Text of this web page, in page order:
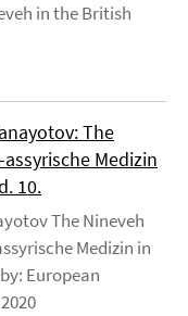
in the British
The
Medizin
10.
The Nineveh
Medizin in
European